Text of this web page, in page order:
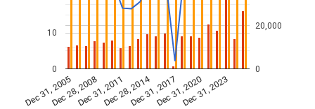
Dec 31, 2005Dec 28, 2008Dec 31, 2011Dec 28, 2014Dec 31, 2017Dec 31, 2020Dec 31, 2023
0
10
0
20,000